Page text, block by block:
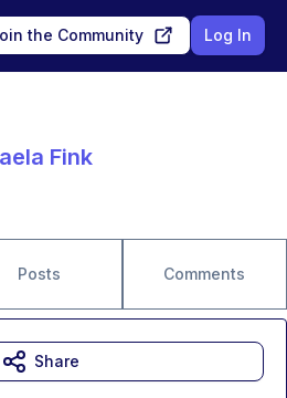
the Community Log In
Fink
Posts Comments
Share